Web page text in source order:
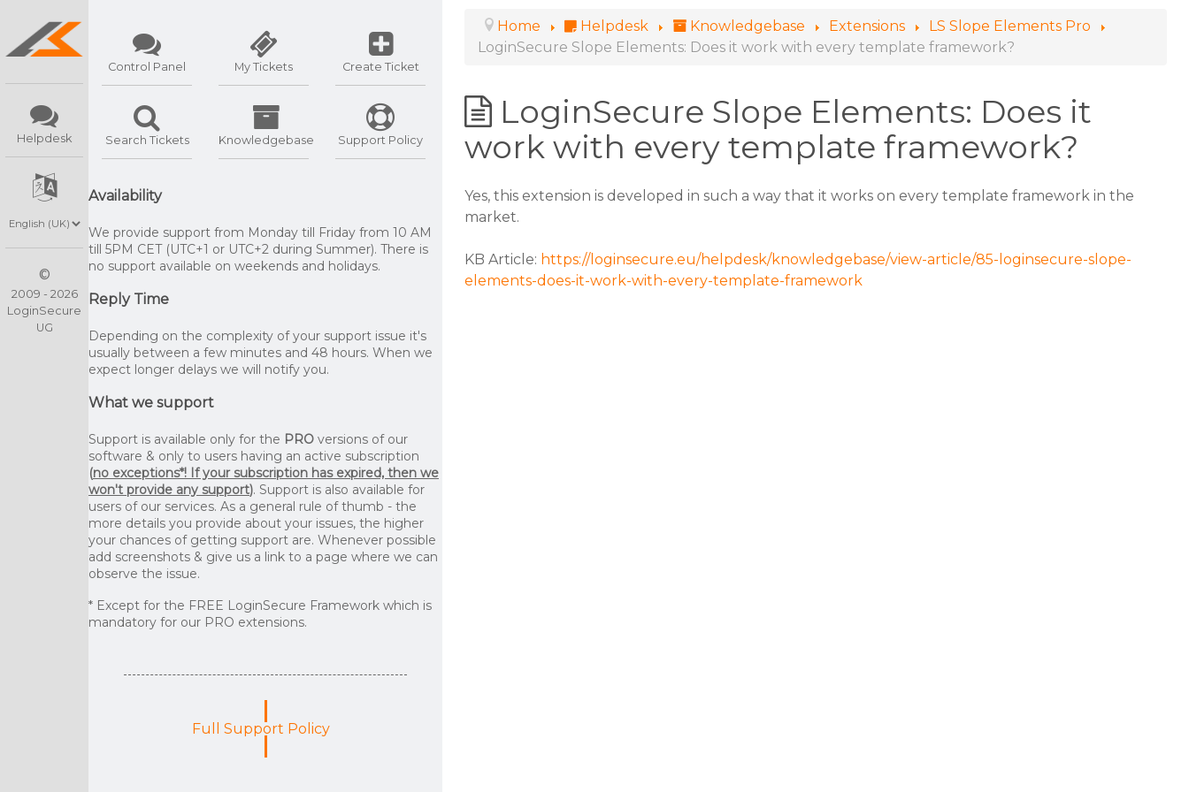
Helpdesk
©
2009 - 2026
LoginSecure
UG
Control Panel My Tickets Create Ticket
Search Tickets Knowledgebase Support Policy
Availability
We provide support from Monday till Friday from 10 AM
till 5PM CET (UTC+1 or UTC+2 during Summer). There is
no support available on weekends and holidays.
Reply Time
Depending on the complexity of your support issue it's
usually between a few minutes and 48 hours. When we
expect longer delays we will notify you.
What we support
Support is available only for the PRO versions of our
software & only to users having an active subscription
(no exceptions*! If your subscription has expired, then we
won't provide any support). Support is also available for
users of our services. As a general rule of thumb - the
more details you provide about your issues, the higher
your chances of getting support are. Whenever possible
add screenshots & give us a link to a page where we can
observe the issue.
* Except for the FREE LoginSecure Framework which is
mandatory for our PRO extensions.
Full Support Policy
Home Helpdesk Knowledgebase Extensions
LS Slope Elements Pro
LoginSecure Slope Elements: Does it work with every template framework?
LoginSecure Slope Elements: Does it
work with every template framework?
Yes, this extension is developed in such a way that it works on every template framework in the
market.
KB Article: https://loginsecure.eu/helpdesk/knowledgebase/view-article/85-loginsecure-slope-
elements-does-it-work-with-every-template-framework